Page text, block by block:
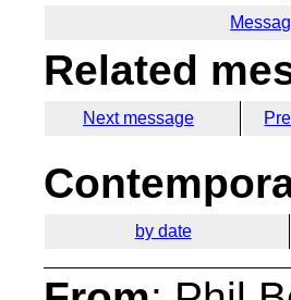
Related
Next message
by date